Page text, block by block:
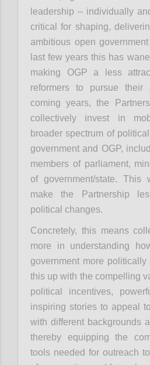
leadership – individually
critical for shaping,
ambitious open
last few years this has
making OGP a less
reformers to pursue their
coming years, the
collectively invest in
broader spectrum of
government and OGP,
members of parliament,
of government/state.
make the Partnership
political changes.
Concretely, this means
more in understanding
government more politically
this up with the compelling
political incentives,
inspiring stories to appeal
with different backgrounds
thereby equipping the
tools needed for outreach